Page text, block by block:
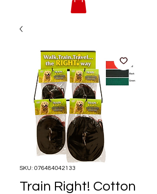
SKU: 076484042133
Train Right! Cotton